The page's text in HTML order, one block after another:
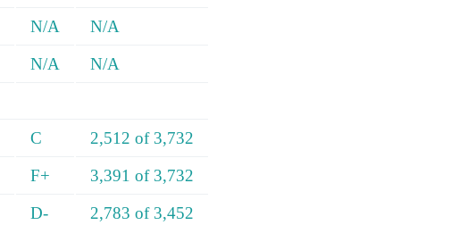
N/A N/A
N/A
N/A
C 2,512 of 3,732
F+ 3,391 of 3,732
D- 2,783 of 3,452